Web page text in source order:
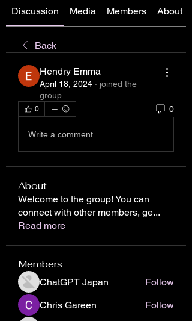
Discussion Media Members About
Back
Hendry Emma
April 18, 2024 · joined the
group.
0 0
Write a comment...
About
Welcome to the group! You can
connect with other members, ge...
Read more
Members
ChatGPT Japan
Follow
Chris Gareen
Follow